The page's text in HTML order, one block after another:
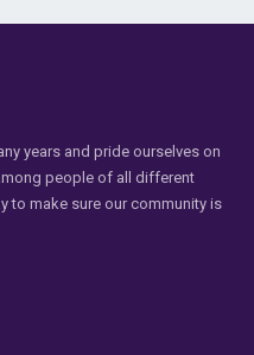
years and pride ourselves on
people of all different
to make sure our community is